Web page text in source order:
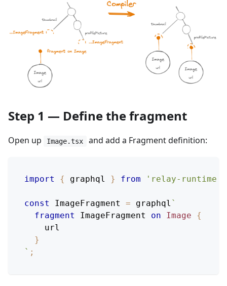
Step 1 — Define the fragment
Open up Image.tsx and add a Fragment definition:
import { graphql } from 'relay-runtime'
const ImageFragment = graphql `
fragment
ImageFragment on Image
{
url
}
` ;